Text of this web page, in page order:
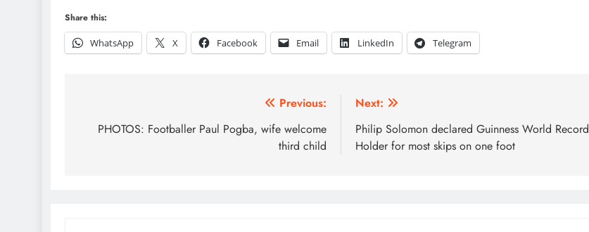
Share this:
WhatsApp
X Facebook Email LinkedIn Telegram
navigation
Previous:
PHOTOS: Footballer Paul Pogba, wife welcome
third child
Next:
Philip Solomon declared Guinness World Record
Holder for most skips on one foot